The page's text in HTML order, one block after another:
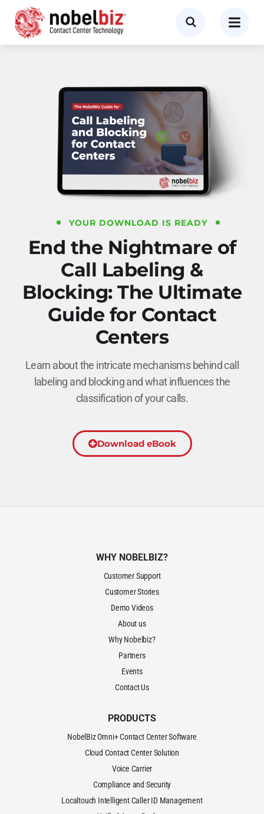
YOUR DOWNLOAD IS READY
End the Nightmare of
Call Labeling &
Blocking: The Ultimate
Guide for Contact
Centers
Learn about the intricate mechanisms behind call
labeling and blocking and what influences the
classification of your calls.
Download eBook
WHY NOBELBIZ?
Customer Support
Customer Stories
Demo Videos
About us
Why Nobelbiz?
Partners
Events
Contact Us
PRODUCTS
NobelBiz Omni+ Contact Center Software
Cloud Contact Center Solution
Voice Carrier
Compliance and Security
Localtouch Intelligent Caller ID Management